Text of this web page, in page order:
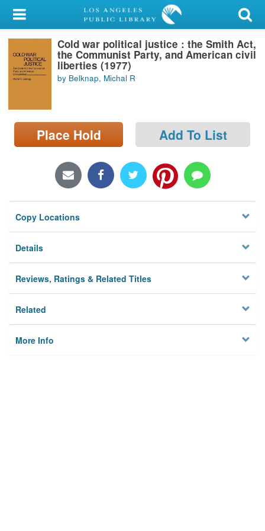
My Account
Library Card
Sign In
Locations/Hours (external
page)
Cold war political justice : the Smith Act,
the Communist Party, and American civil
liberties (1977)
by Belknap, Michal R
Place Hold Add To List
Copy Locations
Details
Reviews, Ratings & Related Titles
Related
More Info